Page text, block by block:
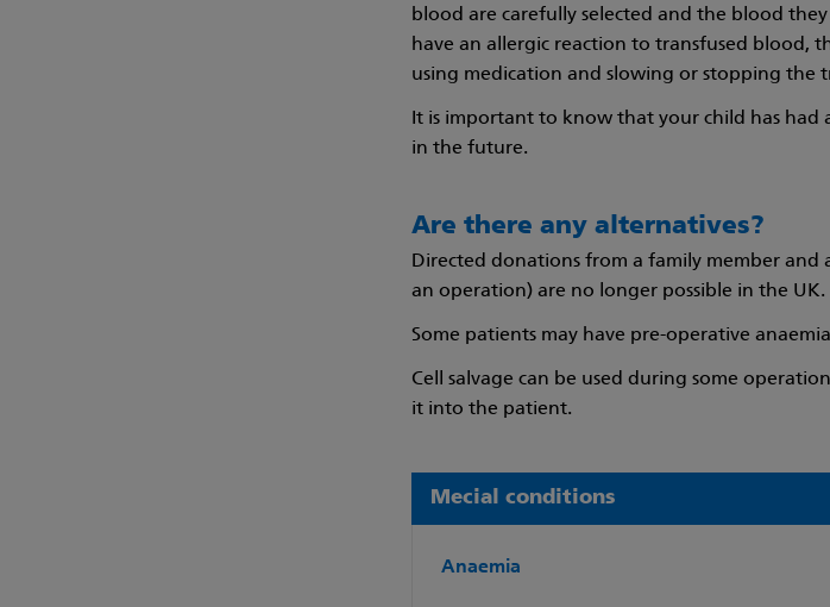
blood are carefully selected and the blood
have an allergic reaction to transfused blood,
using medication and slowing or stopping the
It is important to know that your child has
in the future.
Are there any alternatives?
Directed donations from a family member
an operation) are no longer possible in the UK.
Some patients may have pre-operative
Cell salvage can be used during some
it into the patient.
Mecial conditions
Anaemia